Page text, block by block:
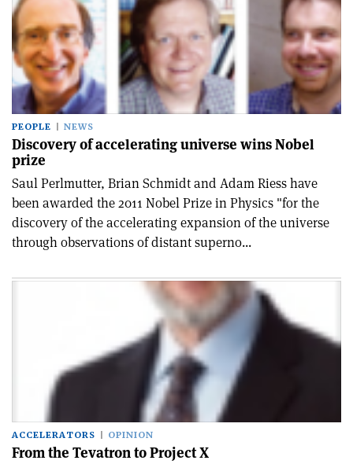
PEOPLE NEWS
Discovery of accelerating universe wins Nobel
prize
Saul Perlmutter, Brian Schmidt and Adam Riess have
been awarded the 2011 Nobel Prize in Physics "for the
discovery of the accelerating expansion of the universe
through observations of distant superno...
ACCELERATORS OPINION
From the Tevatron to Project X